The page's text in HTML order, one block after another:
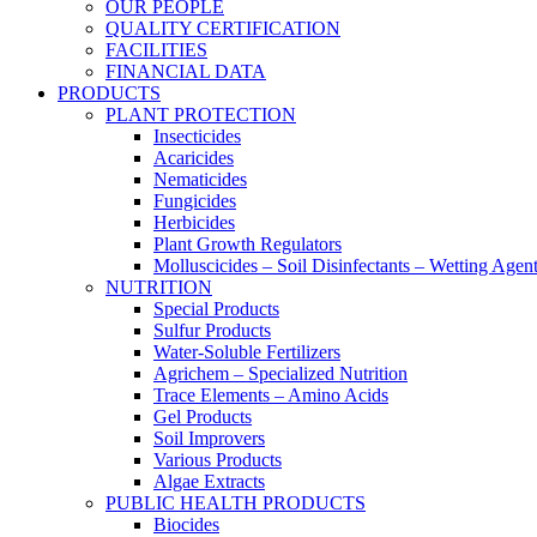
OUR PEOPLE
QUALITY CERTIFICATION
FACILITIES
FINANCIAL DATA
PRODUCTS
PLANT PROTECTION
Insecticides
Acaricides
Nematicides
Fungicides
Herbicides
Plant Growth Regulators
Molluscicides – Soil Disinfectants – Wetting
NUTRITION
Special Products
Sulfur Products
Water-Soluble Fertilizers
Agrichem – Specialized Nutrition
Trace Elements – Amino Acids
Gel Products
Soil Improvers
Various Products
Algae Extracts
PUBLIC HEALTH PRODUCTS
Biocides